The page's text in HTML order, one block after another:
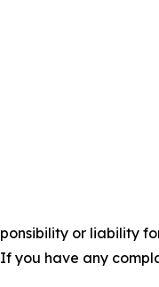
or liability
you have any